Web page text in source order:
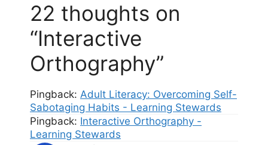
22 thoughts on
“Interactive
Orthography”
Pingback: Adult Literacy: Overcoming Self-
Sabotaging Habits - Learning Stewards
Pingback: Interactive Orthography -
Learning Stewards